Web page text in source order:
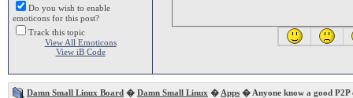
Do you wish to enable
emoticons for this post?
Track this topic
View All Emoticons
View iB Code
Damn Small Linux Board � Damn Small Linux � Apps � Anyone know a good P2P